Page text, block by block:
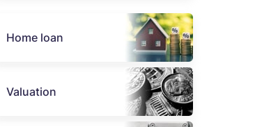
Home loan
Valuation